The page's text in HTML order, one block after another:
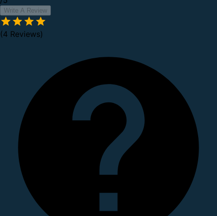
Write A Review
(4 Reviews)